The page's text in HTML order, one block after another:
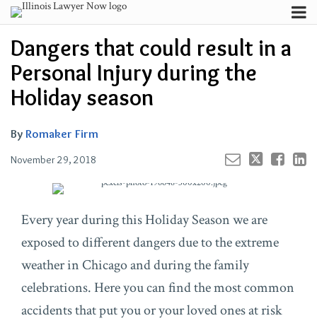
Skip
to
content
Menu
Subscribe
About
Contributors
FAQ
Search
Dangers that could result in a
Personal Injury during the
Holiday season
By Romaker Firm
November 29, 2018
this
post
this
post
this
post
this
post
on
LinkedIn
Every year during this Holiday Season we are
exposed to different dangers due to the extreme
weather in Chicago and during the family
celebrations. Here you can find the most common
accidents that put you or your loved ones at risk